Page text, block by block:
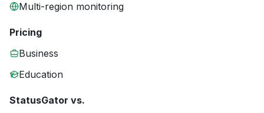
Multi-region monitoring
Pricing
Business
Education
StatusGator vs.